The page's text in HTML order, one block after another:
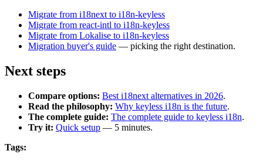
Migrate from i18next to i18n-keyless
Migrate from react-intl to i18n-keyless
Migrate from Lokalise to i18n-keyless
Migration buyer's guide — picking the right destination.
Next steps
Compare options: Best i18next alternatives in 2026.
Read the philosophy: Why keyless i18n is the future.
The complete guide: The complete guide to keyless i18n.
Try it: Quick setup — 5 minutes.
Tags: